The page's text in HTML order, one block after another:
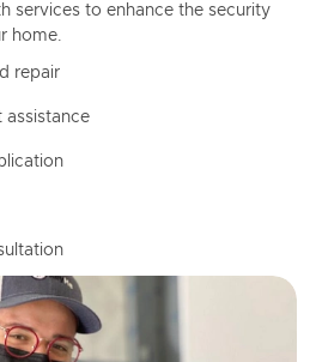
services to enhance the security
home.
repair
assistance